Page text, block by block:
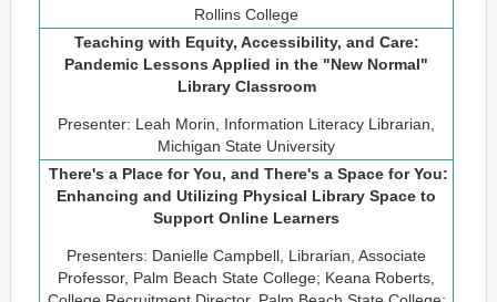
Rollins College
Teaching with Equity, Accessibility, and Care:
Pandemic Lessons Applied in the "New Normal"
Library Classroom
Presenter: Leah Morin, Information Literacy Librarian,
Michigan State University
There's a Place for You, and There's a Space for You:
Enhancing and Utilizing Physical Library Space to
Support Online Learners
Presenters: Danielle Campbell, Librarian, Associate
Professor, Palm Beach State College; Keana Roberts,